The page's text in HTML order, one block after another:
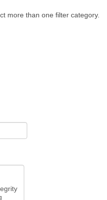
more than one filter category.